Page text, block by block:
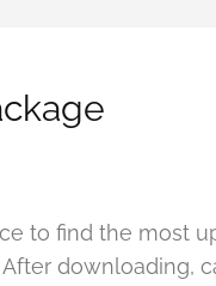
to find the most
downloading,